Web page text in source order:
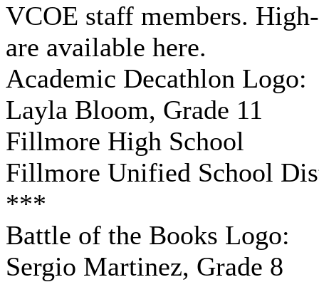
VCOE staff members.
are available here.
Academic Decathlon Logo:
Layla Bloom, Grade 11
Fillmore High School
Fillmore Unified School
***
Battle of the Books Logo:
Sergio Martinez, Grade 8